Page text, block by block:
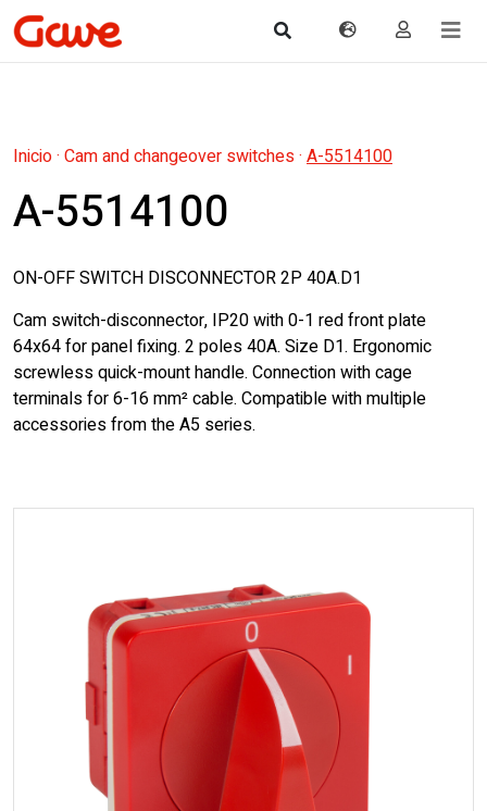
Inicio· Cam and changeover switches· A-5514100
A-5514100
ON-OFF SWITCH DISCONNECTOR 2P 40A.D1
Cam switch-disconnector, IP20 with 0-1 red front plate
64x64 for panel fixing. 2 poles 40A. Size D1. Ergonomic
screwless quick-mount handle. Connection with cage
terminals for 6-16 mm² cable. Compatible with multiple
accessories from the A5 series.